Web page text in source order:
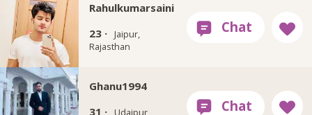
Rahulkumarsaini
23 ·
Jaipur,
Rajasthan
Ghanu1994
31 ·
Udaipur,